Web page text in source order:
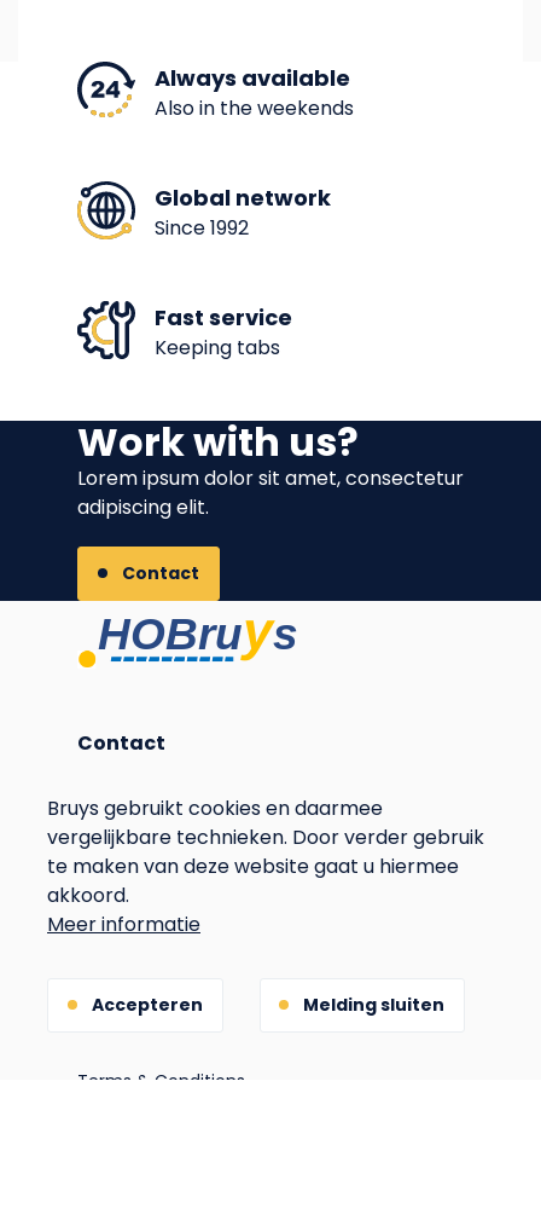
Bruys gebruikt cookies en daarmee
vergelijkbare technieken. Door verder gebruik
te maken van deze website gaat u hiermee
akkoord.
Meer informatie
Accepteren Melding sluiten
Always available
Also in the weekends
Global network
Since 1992
Fast service
Keeping tabs
Work with us?
Lorem ipsum dolor sit amet, consectetur
adipiscing elit.
Contact
Contact
+31(0)653270645
Address
The Netherlands
Terms & Conditions